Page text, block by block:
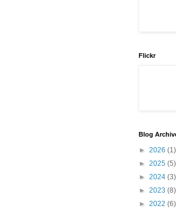
Flickr
Blog
► 2026 (1)
► 2025 (5)
► 2024 (3)
► 2023 (8)
► 2022 (6)